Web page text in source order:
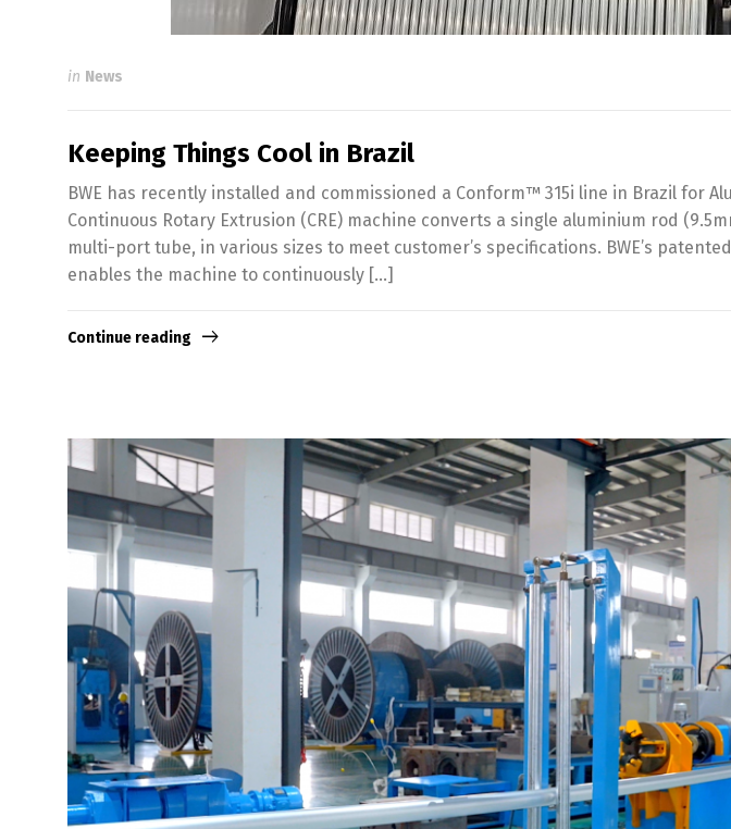
in News
Keeping Things Cool in Brazil
BWE has recently installed and commissioned a Conform™ 315i line in Brazil for
Continuous Rotary Extrusion (CRE) machine converts a single aluminium rod
multi-port tube, in various sizes to meet customer’s specifications. BWE’s
enables the machine to continuously […]
Continue reading